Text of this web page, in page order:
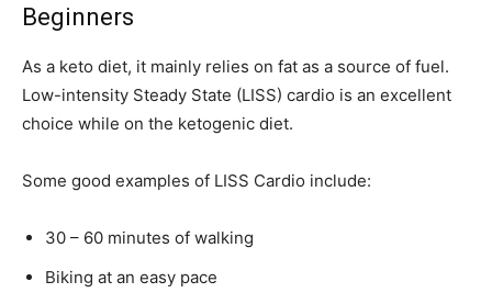
Beginners
As a keto diet, it mainly relies on fat as a source of fuel.
Low-intensity Steady State (LISS) cardio is an excellent
choice while on the ketogenic diet.
Some good examples of LISS Cardio include:
30 – 60 minutes of walking
Biking at an easy pace